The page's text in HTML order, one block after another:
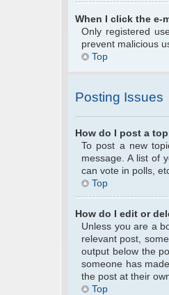
When I click the e-
Only registered
prevent malicious
Top
Posting Issues
How do I post a
To post a new
message. A list of
can vote in polls,
Top
How do I edit or
Unless you are a
relevant post,
output below the
someone has
the post at their
Top